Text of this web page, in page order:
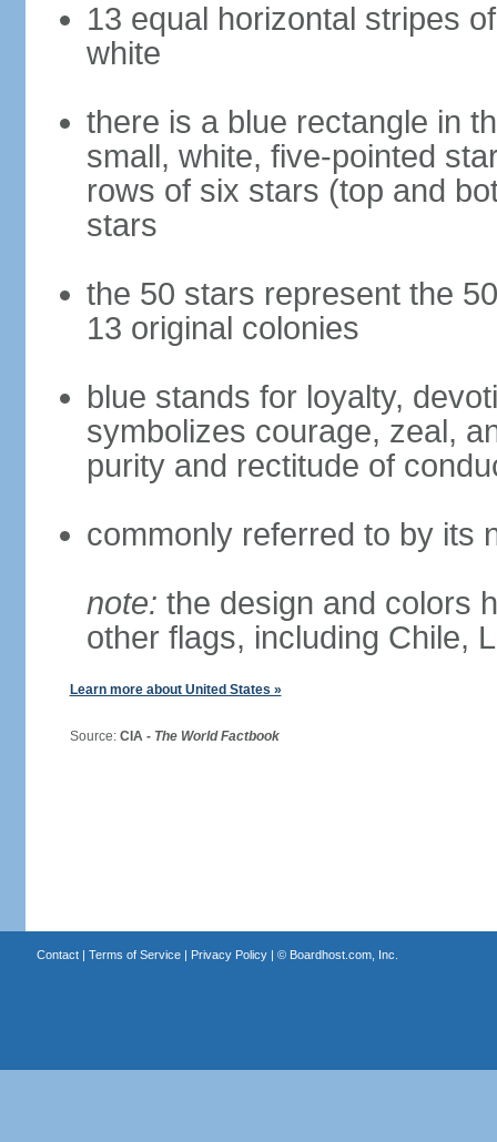
13 equal horizontal stripes
white
there is a blue rectangle in
small, white, five-pointed
rows of six stars (top and
stars
the 50 stars represent the
13 original colonies
blue stands for loyalty,
symbolizes courage, zeal,
purity and rectitude of
commonly referred to by its
note: the design and colors
other flags, including Chile,
Learn more about United States »
Source: CIA - The World Factbook
Contact| Terms of Service| Privacy Policy| © Boardhost.com, Inc.